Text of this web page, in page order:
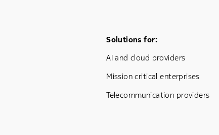
Footer Menu One
Solutions for:
AI and cloud providers
Mission critical enterprises
Telecommunication providers